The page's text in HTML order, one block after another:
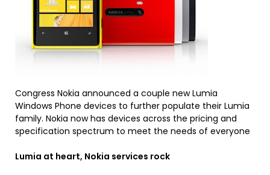
Congress Nokia announced a couple new Lumia
Windows Phone devices to further populate their Lumia
family. Nokia now has devices across the pricing and
specification spectrum to meet the needs of everyone
Lumia at heart, Nokia services rock